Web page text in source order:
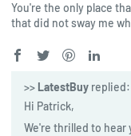
You're the only place
that did not sway me
>> LatestBuyreplied:
Hi Patrick,
We're thrilled to hear